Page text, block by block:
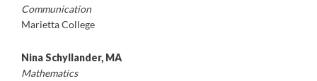
Communication
Marietta College
Nina Schyllander, MA
Mathematics